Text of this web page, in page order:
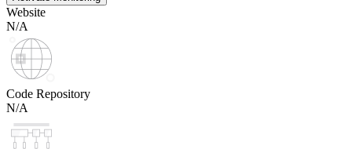
Website
N/A
Code Repository
N/A